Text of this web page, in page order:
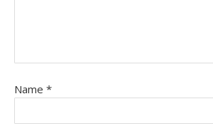
Name *